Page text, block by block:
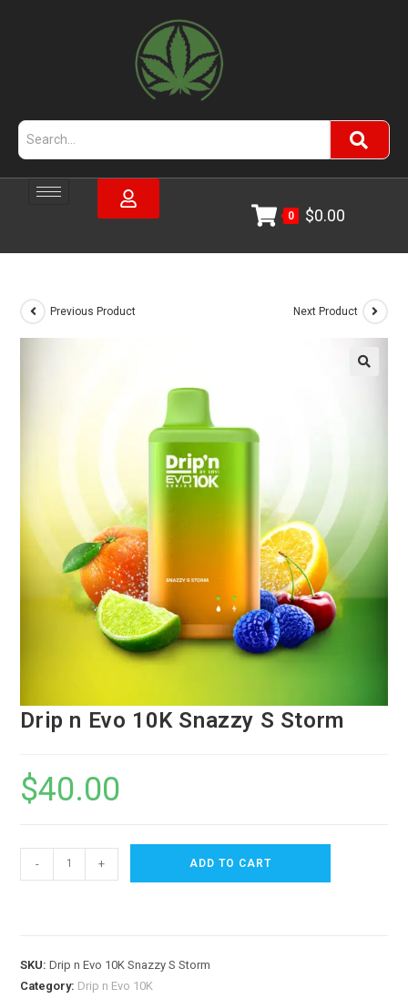
0 $0.00
Previous Product Next Product
Drip n Evo 10K Snazzy S Storm
$40.00
- + ADD TO CART
SKU:Drip n Evo 10K Snazzy S Storm
Category: Drip n Evo 10K